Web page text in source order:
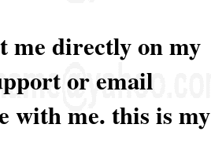
me directly on my
or email
with me. this is my